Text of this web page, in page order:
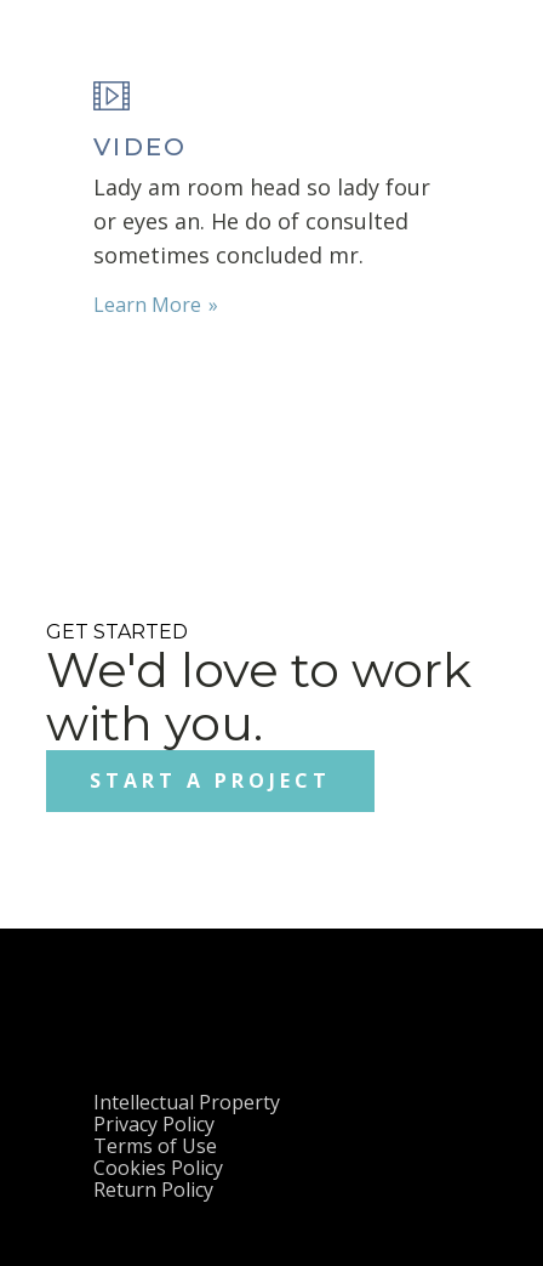
VIDEO
Lady am room head so lady four
or eyes an. He do of consulted
sometimes concluded mr.
Learn More
GET STARTED
We'd love to work
with you.
START A PROJECT
Intellectual Property
Privacy Policy
Terms of Use
Cookies Policy
Return Policy